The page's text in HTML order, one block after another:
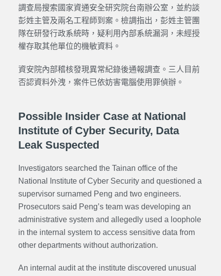
調查局搜索國家資通安全研究院台南辦公室，並約談
彭姓主管及兩名工程師到案。檢調指出，彭姓主管團
隊在研發行政系統時，疑利用內部系統漏洞，未經授
權存取其他單位的機敏資料。
資安院內部稽核發現異常紀錄後通報調查。三人目前
否認資料外洩，案件已依妨害電腦使用罪偵辦。
Possible Insider Case at National
Institute of Cyber Security, Data
Leak Suspected
Investigators searched the Tainan office of the
National Institute of Cyber Security and questioned a
supervisor surnamed Peng and two engineers.
Prosecutors said Peng’s team was developing an
administrative system and allegedly used a loophole
in the internal system to access sensitive data from
other departments without authorization.
An internal audit at the institute discovered unusual